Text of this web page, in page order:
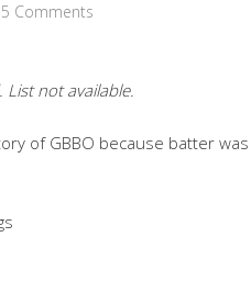
5 Comments
not available.
of GBBO because batter